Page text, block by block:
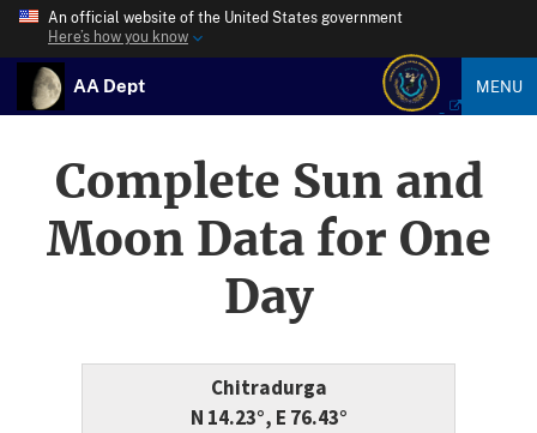
An official website of the United States government
Here’s how you know
AA Dept MENU
Complete Sun and
Moon Data for One
Day
Chitradurga
N 14.23°, E 76.43°